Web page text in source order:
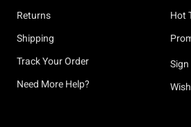
Returns
Shipping
Track Your Order
Need More Help?
Hot
Sign